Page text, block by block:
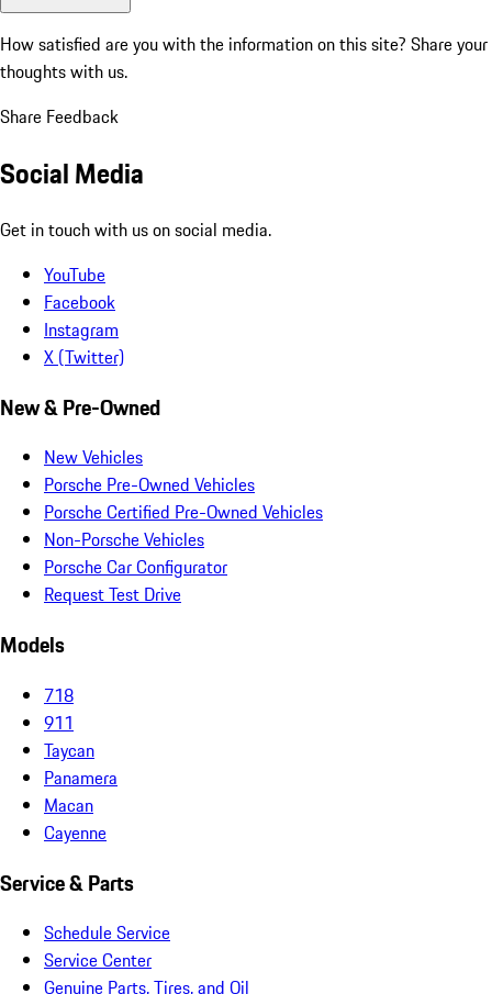
How satisfied are you with the information on this site? Share your
thoughts with us.
Share Feedback
Social Media
Get in touch with us on social media.
YouTube
Facebook
Instagram
X (Twitter)
New & Pre-Owned
New Vehicles
Porsche Pre-Owned Vehicles
Porsche Certified Pre-Owned Vehicles
Non-Porsche Vehicles
Porsche Car Configurator
Request Test Drive
Models
718
911
Taycan
Panamera
Macan
Cayenne
Service & Parts
Schedule Service
Service Center
Genuine Parts, Tires, and Oil